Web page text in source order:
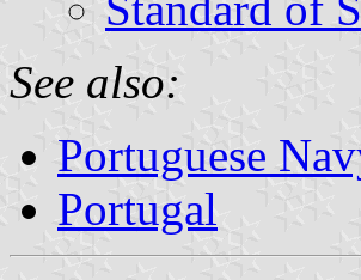
See also:
Portuguese
Portugal